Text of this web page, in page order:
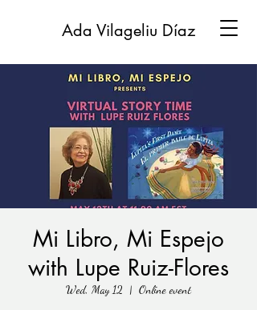
Ada Vilageliu Díaz
Mi Libro, Mi Espejo
with Lupe Ruiz-Flores
Wed, May 12
  |
Online event